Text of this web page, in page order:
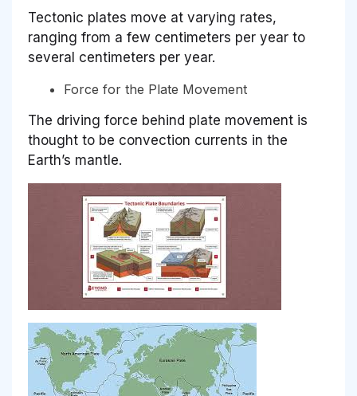
Tectonic plates move at varying rates,
ranging from a few centimeters per year to
several centimeters per year.
Force for the Plate Movement
The driving force behind plate movement is
thought to be convection currents in the
Earth’s mantle.